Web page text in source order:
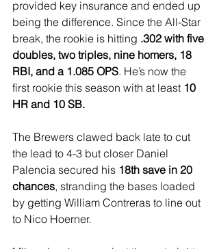
provided key insurance and ended up
being the difference. Since the All-Star
break, the rookie is hitting .302 with five
doubles, two triples, nine homers, 18
RBI, and a 1.085 OPS. He’s now the
first rookie this season with at least 10
HR and 10 SB.
The Brewers clawed back late to cut
the lead to 4-3 but closer Daniel
Palencia secured his 18th save in 20
chances, stranding the bases loaded
by getting William Contreras to line out
to Nico Hoerner.